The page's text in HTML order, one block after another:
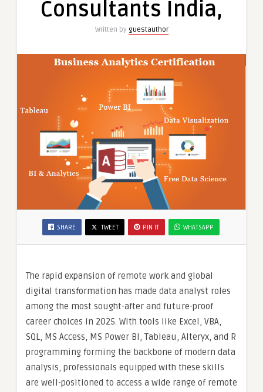
Offer
Data
Course”
Consultants
India,
Consultants India,
Written by guestauthor
SHARE TWEET PIN IT WHATSAPP
The rapid expansion of remote work and global
digital transformation has made data analyst roles
among the most sought-after and future-proof
career choices in 2025. With tools like Excel, VBA,
SQL, MS Access, MS Power BI, Tableau, Alteryx, and R
programming forming the backbone of modern data
analysis, professionals equipped with these skills
are well-positioned to access a wide range of remote